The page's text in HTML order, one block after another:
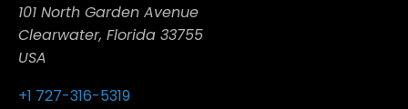
101 North Garden Avenue
Clearwater, Florida 33755
USA
+1 727-316-5319